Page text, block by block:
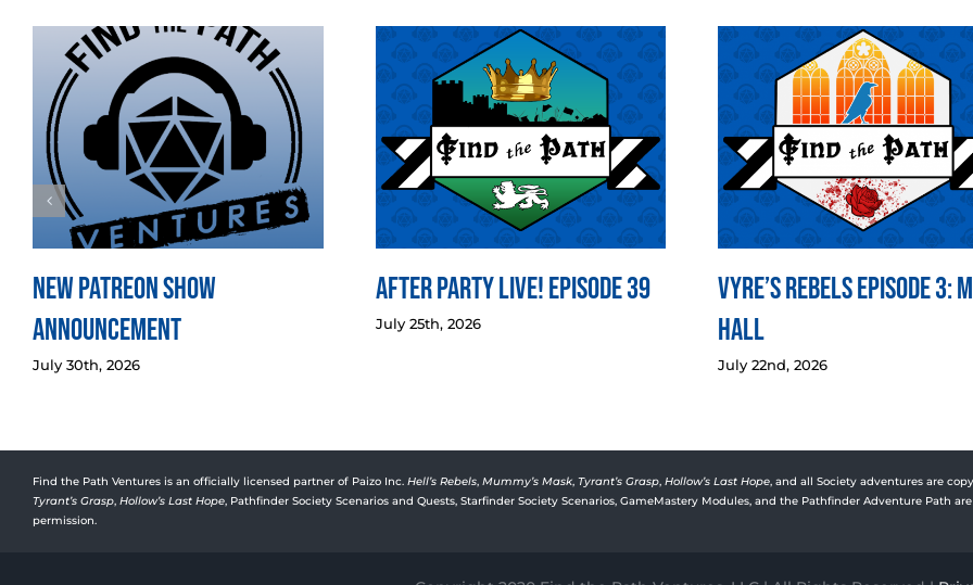
New Patreon Show
Announcement
July 30th, 2026
After Party LIVE! Episode 39
July 25th, 2026
Vyre’s Rebels Episode 3:
Hall
July 22nd, 2026
Find the Path Ventures is an officially licensed partner of Paizo Inc. Hell’s Rebels, Mummy’s Mask, Tyrant’s Grasp, Hollow’s Last Hope, and all Society adventures are
Tyrant’s Grasp, Hollow’s Last Hope, Pathfinder Society Scenarios and Quests, Starfinder Society Scenarios, GameMastery Modules, and the Pathfinder Adventure Path
permission.